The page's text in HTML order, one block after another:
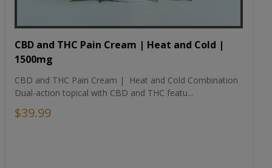
CBD and THC Pain Cream | Heat and Cold |
1500mg
CBD and THC Pain Cream | Heat and Cold Combination
Dual-action topical with CBD and THC featu...
$39.99